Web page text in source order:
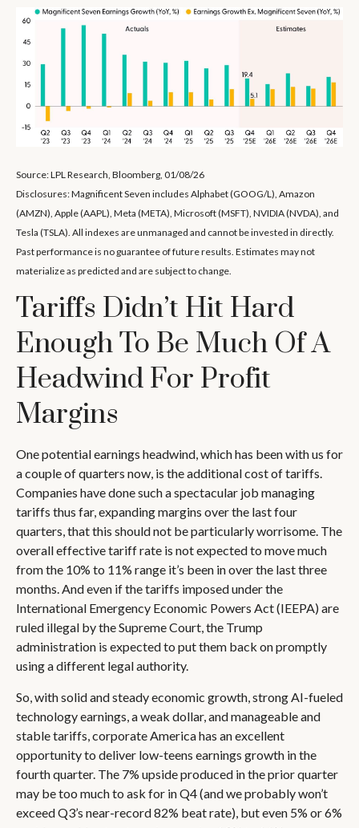
Source: LPL Research, Bloomberg, 01/08/26
Disclosures: Magnificent Seven includes Alphabet (GOOG/L), Amazon
(AMZN), Apple (AAPL), Meta (META), Microsoft (MSFT), NVIDIA (NVDA), and
Tesla (TSLA). All indexes are unmanaged and cannot be invested in directly.
Past performance is no guarantee of future results. Estimates may not
materialize as predicted and are subject to change.
Tariffs Didn’t Hit Hard
Enough To Be Much Of A
Headwind For Profit
Margins
One potential earnings headwind, which has been with us for
a couple of quarters now, is the additional cost of tariffs.
Companies have done such a spectacular job managing
tariffs thus far, expanding margins over the last four
quarters, that this should not be particularly worrisome. The
overall effective tariff rate is not expected to move much
from the 10% to 11% range it’s been in over the last three
months. And even if the tariffs imposed under the
International Emergency Economic Powers Act (IEEPA) are
ruled illegal by the Supreme Court, the Trump
administration is expected to put them back on promptly
using a different legal authority.
So, with solid and steady economic growth, strong AI-fueled
technology earnings, a weak dollar, and manageable and
stable tariffs, corporate America has an excellent
opportunity to deliver low-teens earnings growth in the
fourth quarter. The 7% upside produced in the prior quarter
may be too much to ask for in Q4 (and we probably won’t
exceed Q3’s near-record 82% beat rate), but even 5% or 6%